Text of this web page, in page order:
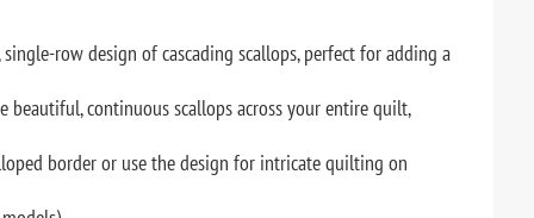
row design of cascading scallops, perfect for adding a
continuous scallops across your entire quilt,
border or use the design for intricate quilting on